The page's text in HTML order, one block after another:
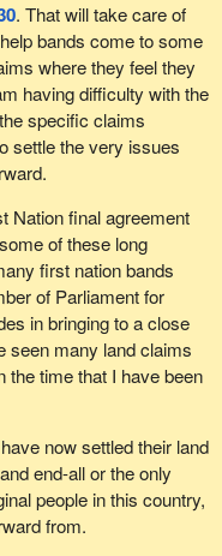
. That will take care of
bands come to some
where they feel they
having difficulty with the
specific claims
settle the very issues
Nation final agreement
of these long
first nation bands
of Parliament for
in bringing to a close
seen many land claims
the time that I have been
now settled their land
end-all or the only
people in this country,
from.